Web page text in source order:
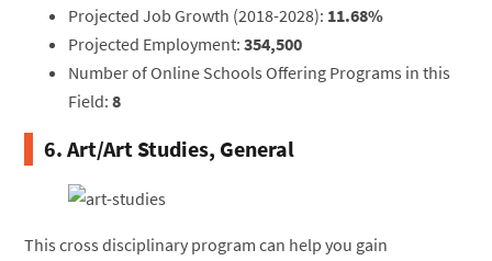
Projected Job Growth (2018-2028): 11.68%
Projected Employment:354,500
Number of Online Schools Offering Programs in this
Field:8
6. Art/Art Studies, General
This cross disciplinary program can help you gain